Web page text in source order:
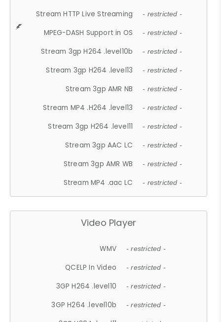
Stream HTTP Live Streaming - restricted -
MPEG-DASH Support in OS - restricted -
Stream 3gp H264 .level10b - restricted -
Stream 3gp H264 .level13 - restricted -
Stream 3gp AMR NB - restricted -
Stream MP4 .H264 .level13 - restricted -
Stream 3gp H264 .level11 - restricted -
Stream 3gp AAC LC - restricted -
Stream 3gp AMR WB - restricted -
Stream MP4 .aac LC - restricted -
Video Player
WMV - restricted -
QCELP In Video - restricted -
3GP H264 .level10 - restricted -
3GP H264 .level10b - restricted -